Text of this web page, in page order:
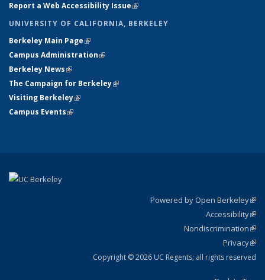
Report a Web Accessibility Issue(link is external)
UNIVERSITY OF CALIFORNIA, BERKELEY
Berkeley Main Page(link is external)
Campus Administration(link is external)
Berkeley News(link is external)
The Campaign for Berkeley(link is external)
Visiting Berkeley(link is external)
Campus Events(link is external)
Powered by Open Berkeley
Accessibility
Nondiscrimination
Privacy
Copyright © 2026 UC Regents; all rights reserved